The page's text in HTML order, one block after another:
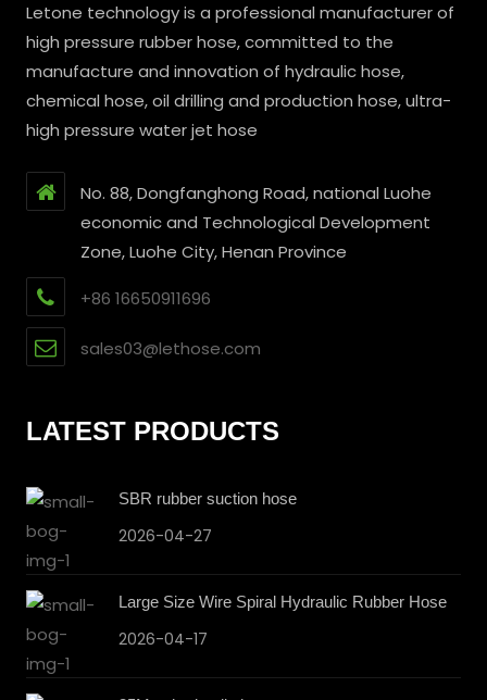
Letone technology is a professional manufacturer of
high pressure rubber hose, committed to the
manufacture and innovation of hydraulic hose,
chemical hose, oil drilling and production hose, ultra-
high pressure water jet hose
No. 88, Dongfanghong Road, national Luohe
economic and Technological Development
Zone, Luohe City, Henan Province
+86 16650911696
sales03@lethose.com
LATEST PRODUCTS
SBR rubber suction hose
2026-04-27
Large Size Wire Spiral Hydraulic Rubber Hose
2026-04-17